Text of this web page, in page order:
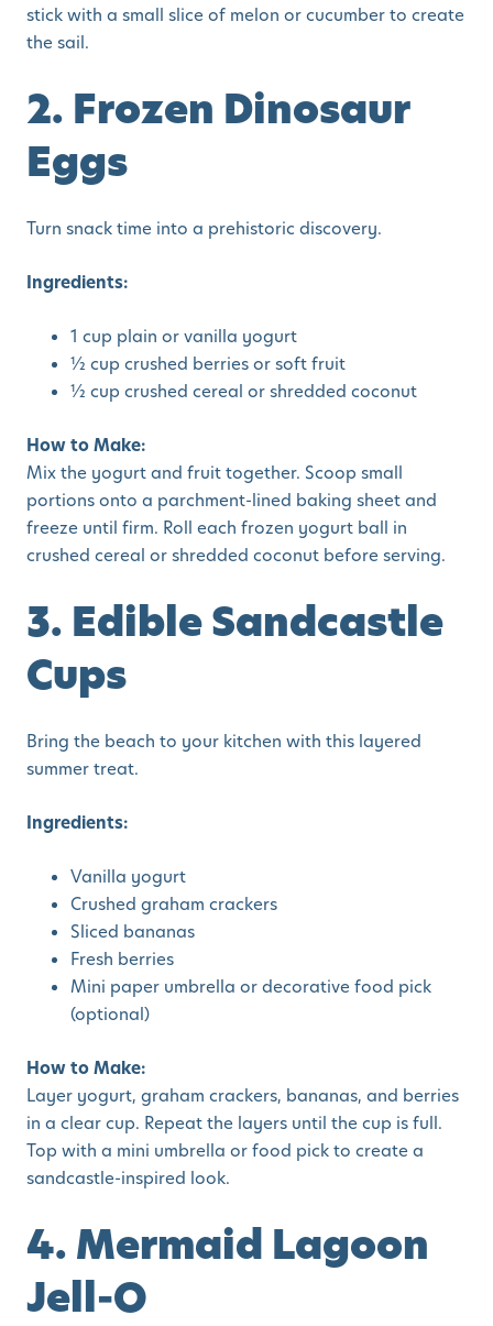
stick with a small slice of melon or cucumber to create
the sail.
2. Frozen Dinosaur
Eggs
Turn snack time into a prehistoric discovery.
Ingredients:
1 cup plain or vanilla yogurt
½ cup crushed berries or soft fruit
½ cup crushed cereal or shredded coconut
How to Make:
Mix the yogurt and fruit together. Scoop small
portions onto a parchment-lined baking sheet and
freeze until firm. Roll each frozen yogurt ball in
crushed cereal or shredded coconut before serving.
3. Edible Sandcastle
Cups
Bring the beach to your kitchen with this layered
summer treat.
Ingredients:
Vanilla yogurt
Crushed graham crackers
Sliced bananas
Fresh berries
Mini paper umbrella or decorative food pick
(optional)
How to Make:
Layer yogurt, graham crackers, bananas, and berries
in a clear cup. Repeat the layers until the cup is full.
Top with a mini umbrella or food pick to create a
sandcastle-inspired look.
4. Mermaid Lagoon
Jell-O